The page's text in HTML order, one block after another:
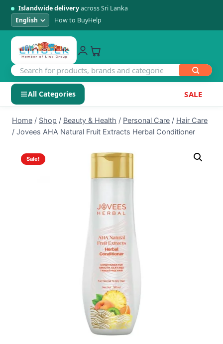
Islandwide deliveryacross Sri Lanka
How to BuyHelp
All Categories SALE
SHOP BY CATEGORY
Electronics
Men's Fashion
Home / Shop / Beauty & Health / Personal Care / Hair Care
/ Jovees AHA Natural Fruit Extracts Herbal Conditioner
Sale!